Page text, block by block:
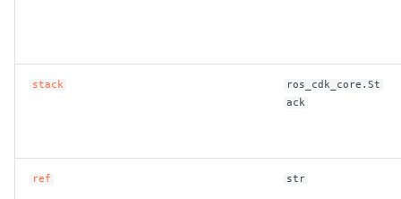
stack
ros_cdk_core.St
ack
ref str